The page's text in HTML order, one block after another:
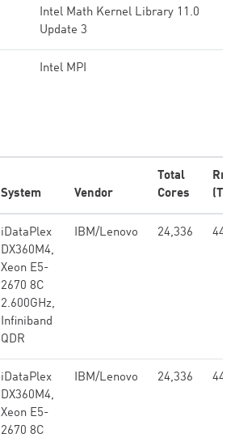
Intel Math Kernel Library 11.0
Update 3
Intel MPI
System Vendor
Total
Cores
iDataPlex
DX360M4,
Xeon E5-
2670 8C
2.600GHz,
Infiniband
QDR
IBM/Lenovo 24,336
iDataPlex
DX360M4,
Xeon E5-
2670 8C
IBM/Lenovo 24,336